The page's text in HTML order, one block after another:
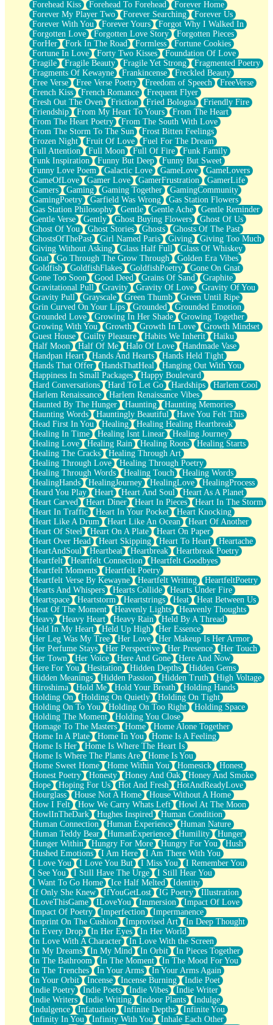
Forehead Kiss
Forehead To Forehead
Forever Home
Forever My Player Two
Forever Searching
Forever Us
Forever With You
Forever Yours
Forgot Why I Walked In
Forgotten Love
Forgotten Love Story
Forgotten Pieces
ForHer
Fork In The Road Formless
Fortune Cookies
Fortune In Love
Forty Two Kisses
Foundation Of Love
Fragile
Fragile Beauty Fragile Yet Strong
Fragmented Poetry
Fragments Of Kewayne
Frankincense
Freckled Beauty
Free Verse
Free Verse Poetry Freedom of Speech
FreeVerse
French Kiss
French Romance
Frequent Flyer
Fresh Out The Oven
Friction Fried Bologna
Friendly Fire
Friendship
From My Heart To Yours
From The Heart
From The Heart Poetry
From The South With Love
From The Storm To The Sun
Frost Bitten Feelings
Frozen Night
Fruit Of Love
Fuel For The Dream
Full Attention
Full Moon Full Of Fire
Funk Family
Funk Inspiration
Funny But Deep
Funny But Sweet
Funny Love Poem
Galactic Love GameLove
GameLovers
GameOfLove
Gamer Love GamerFrustration
GamerLife
Gamers
Gaming Gaming Together
GamingCommunity
GamingPoetry
Garfield Was Wrong
Gas Station Flowers
Gas Station Philosophy
Gentle Gentle Ache
Gentle Reminder
Gentle Verse
Gently Ghost Buying Flowers
Ghost Of Us
Ghost Of You
Ghost Stories Ghosts
Ghosts Of The Past
GhostsOfThePast
Girl Named Paris Giving
Giving Too Much
Giving Without Asking
Glass Half Full
Glass Of Whiskey
Gnat
Go Through The Grow Through
Golden Era Vibes
Goldfish
GoldfishFlakes GoldfishPoetry
Gone On Gnat
Gone Too Soon
Good Deed Grains Of Sand
Graphite
Gravitational Pull
Gravity Gravity Of Love
Gravity Of You
Gravity Pull
Grayscale Green Thumb
Green Until Ripe
Grin Curved On Your Lips
Grounded
Grounded Emotion
Grounded Love
Growing In Her Shade
Growing Together
Growing With You
Growth Growth In Love
Growth Mindset
Guest House
Guilty Pleasure Habits We Inherit
Haiku
Half Moon
Half Of Me Halo Of Love
Handmade Vase
Handpan Heart
Hands And Hearts
Hands Held Tight
Hands That Offer
HandsThatHeal
Hanging Out With You
Happiness In Small Packages
Happy Boulevard
Hard Conversations
Hard To Let Go Hardships
Harlem Cool
Harlem Renaissance
Harlem Renaissance Vibes
Haunted By The Hunger
Haunting
Haunting Memories
Haunting Words
Hauntingly Beautiful
Have You Felt This
Head First In You
Healing
Healing Healing Heartbreak
Healing In Time
Healing Isnt Linear
Healing Journey
Healing Love
Healing Rain Healing Roots
Healing Starts
Healing The Cracks
Healing Through Art
Healing Through Love
Healing Through Poetry
Healing Through Words
Healing Touch
Healing Words
HealingHands
HealingJourney HealingLove
HealingProcess
Heard You Play
Heart Heart And Soul
Heart As A Planet
Heart Carved
Heart Diner Heart In Pieces
Heart In The Storm
Heart In Traffic
Heart In Your Pocket
Heart Knocking
Heart Like A Drum
Heart Like An Ocean
Heart Of Another
Heart Of Steel
Heart On A Plate
Heart On Paper
Heart Over Head
Heart Skipping Heart To Heart
Heartache
HeartAndSoul
Heartbeat Heartbreak
Heartbreak Poetry
Heartfelt
Heartfelt Connection
Heartfelt Goodbyes
Heartfelt Moments
Heartfelt Poetry
Heartfelt Verse By Kewayne
Heartfelt Writing
HeartfeltPoetry
Hearts And Whispers
Hearts Collide
Hearts Under Fire
Heartspace
Heartstorm Heartstrings Heat
Heat Between Us
Heat Of The Moment
Heavenly Lights
Heavenly Thoughts
Heavy
Heavy Heart Heavy Rain
Held By A Thread
Held In My Heart
Held Up High
Her Essence
Her Leg Was My Tree
Her Love
Her Makeup Is Her Armor
Her Perfume Stays
Her Perspective Her Presence
Her Touch
Her Town
Her Voice Here And Gone
Here And Now
Here For You
Hesitation Hidden Depths
Hidden Gems
Hidden Meanings
Hidden Passion Hidden Truth
High Voltage
Hiroshima
Hold Me Hold Your Breath
Holding Hands
Holding On
Holding On Quietly
Holding On Tight
Holding On To You
Holding On Too Right
Holding Space
Holding The Moment
Holding You Close
Homage To The Masters
Home
Home Alone Together
Home In A Plate
Home In You
Home Is A Feeling
Home Is Her
Home Is Where The Heart Is
Home Is Where The Plants Are
Home Is You
Home Sweet Home
Home Within You Homesick
Honest
Honest Poetry
Honesty Honey And Oak
Honey And Smoke
Hope
Hoping For Us Hot And Fresh
HotAndReadyLove
Hourglass
House Not A Home
House Without A Home
How I Felt
How We Carry Whats Left
Howl At The Moon
HowlInTheDark
Hughes Inspired
Human Condition
Human Connection
Human Experience
Human Nature
Human Teddy Bear
HumanExperience Humility
Hunger
Hunger Within
Hungry For More Hungry For You
Hush
Hushed Emotions
I Am Here
I Am There With You
I Love You
I Love You But I Miss You
I Remember You
I See You
I Still Have The Urge
I Still Hear You
I Want To Go Home
Ice Half Melted
Identity
If Only She Knew
IfYouGetLost IG Poetry
Illustration
ILoveThisGame
ILoveYou Immersion
Impact Of Love
Impact Of Poetry
Imperfection
Impermanence
Imprint On The Cushion
Improvised Art
In Deep Thought
In Every Drop
In Her Eyes
In Her World
In Love With A Character
In Love With the Screen
In My Dreams
In My Mind In Orbit
In Pieces Together
In The Bathroom
In The Moment
In The Mood For You
In The Trenches
In Your Arms
In Your Arms Again
In Your Orbit
Incense Incense Burning
Indie Poet
Indie Poetry
Indie Poets Indie Vibes
Indie Writer
Indie Writers
Indie Writing Indoor Plants
Indulge
Indulgence
Infatuation Infinite Depths
Infinite You
Infinity In You
Infinity With You
Inhale Each Other